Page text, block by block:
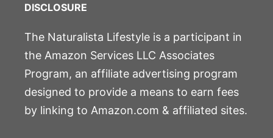
DISCLOSURE
The Naturalista Lifestyle is a participant in
the Amazon Services LLC Associates
Program, an affiliate advertising program
designed to provide a means to earn fees
by linking to Amazon.com & affiliated sites.